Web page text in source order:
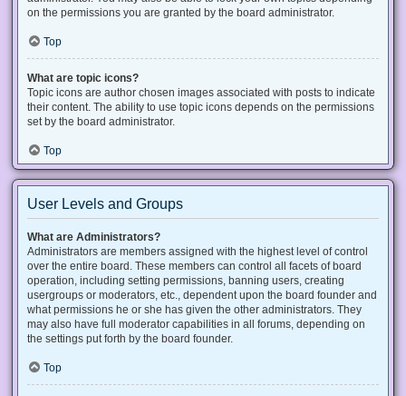
on the permissions you are granted by the board administrator.
Top
What are topic icons?
Topic icons are author chosen images associated with posts to indicate
their content. The ability to use topic icons depends on the permissions
set by the board administrator.
Top
User Levels and Groups
What are Administrators?
Administrators are members assigned with the highest level of control
over the entire board. These members can control all facets of board
operation, including setting permissions, banning users, creating
usergroups or moderators, etc., dependent upon the board founder and
what permissions he or she has given the other administrators. They
may also have full moderator capabilities in all forums, depending on
the settings put forth by the board founder.
Top